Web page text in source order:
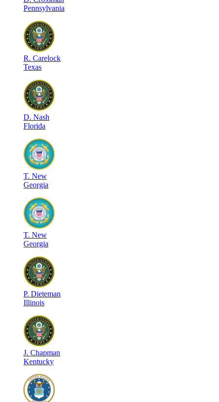
Pennsylvania
R. Carelock
Texas
D. Nash
Florida
T. New
Georgia
T. New
Georgia
P. Dieteman
Illinois
J. Chapman
Kentucky